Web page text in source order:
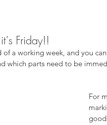
Friday!!
a working week, and you
which parts need to be
For